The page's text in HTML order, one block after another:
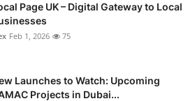
Page UK – Digital Gateway to Local
Feb 1, 2026 75
Launches to Watch: Upcoming
Projects in Dubai...